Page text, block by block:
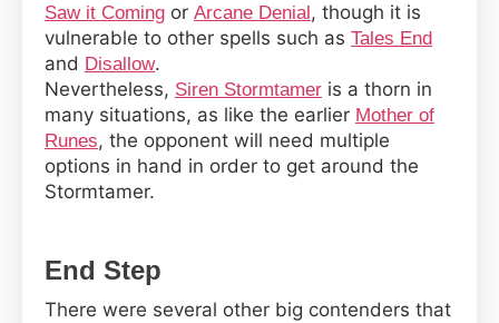
Saw it Coming or Arcane Denial, though it is
vulnerable to other spells such as Tales End
and Disallow.
Nevertheless, Siren Stormtamer is a thorn in
many situations, as like the earlier Mother of
Runes, the opponent will need multiple
options in hand in order to get around the
Stormtamer.
End Step
There were several other big contenders that